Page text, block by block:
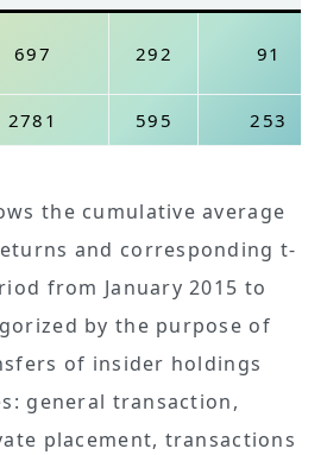
697 292 91
2781 595 253
the cumulative average
and corresponding t-
from January 2015 to
by the purpose of
of insider holdings
general transaction,
placement, transactions